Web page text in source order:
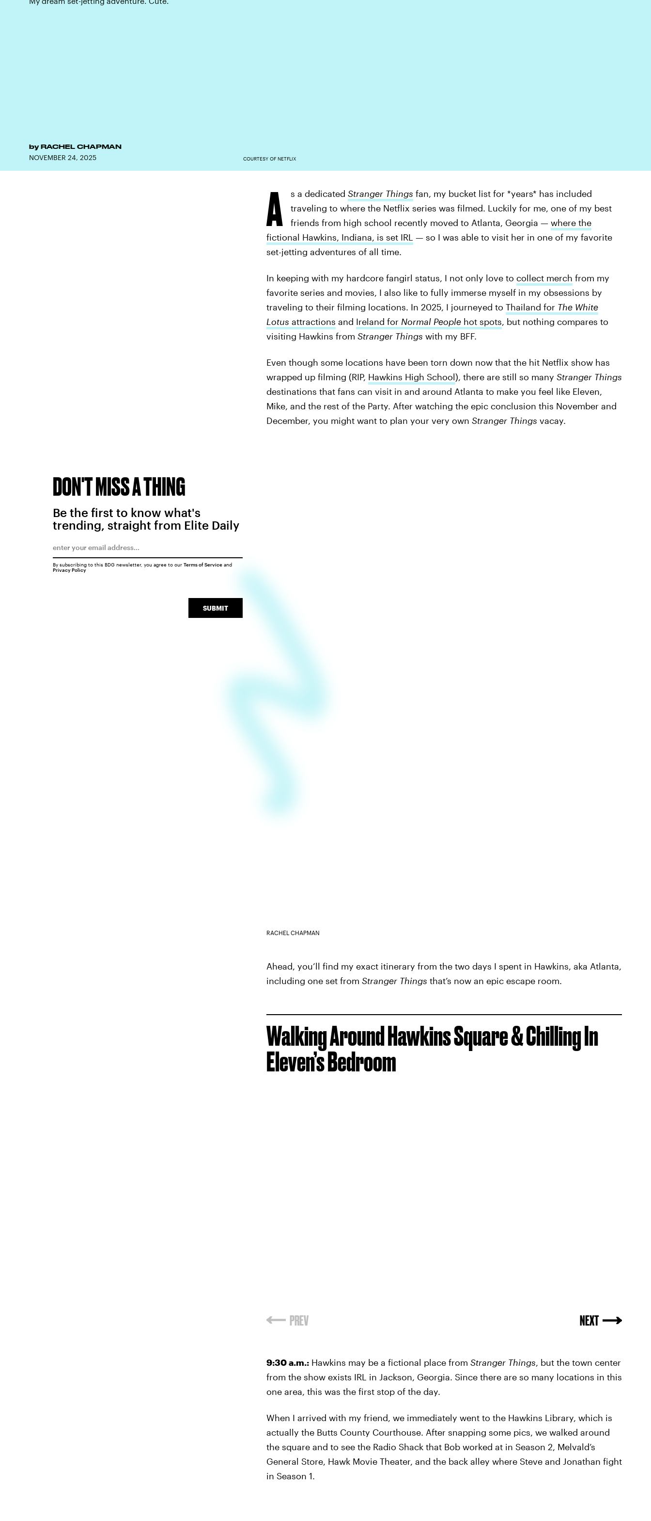
by RACHEL CHAPMAN
NOVEMBER 24, 2025 COURTESY OF NETFLIX
A s a dedicated Stranger Things fan, my bucket list for *years* has included
traveling to where the Netflix series was filmed. Luckily for me, one of my best
friends from high school recently moved to Atlanta, Georgia — where the
fictional Hawkins, Indiana, is set IRL — so I was able to visit her in one of my favorite
set-jetting adventures of all time.
In keeping with my hardcore fangirl status, I not only love to collect merch from my
favorite series and movies, I also like to fully immerse myself in my obsessions by
traveling to their filming locations. In 2025, I journeyed to Thailand for The White
Lotus attractions and Ireland for Normal People hot spots, but nothing compares to
visiting Hawkins from Stranger Things with my BFF.
Even though some locations have been torn down now that the hit Netflix show has
wrapped up filming (RIP, Hawkins High School), there are still so many Stranger Things
destinations that fans can visit in and around Atlanta to make you feel like Eleven,
Mike, and the rest of the Party. After watching the epic conclusion this November and
December, you might want to plan your very own Stranger Things vacay.
RACHEL CHAPMAN
Ahead, you’ll find my exact itinerary from the two days I spent in Hawkins, aka Atlanta,
including one set from Stranger Things that’s now an epic escape room.
Walking Around Hawkins Square & Chilling In
Eleven’s Bedroom
PREV NEXT
9:30 a.m.:Hawkins may be a fictional place from Stranger Things, but the town center
from the show exists IRL in Jackson, Georgia. Since there are so many locations in this
one area, this was the first stop of the day.
When I arrived with my friend, we immediately went to the Hawkins Library, which is
actually the Butts County Courthouse. After snapping some pics, we walked around
the square and to see the Radio Shack that Bob worked at in Season 2, Melvald’s
General Store, Hawk Movie Theater, and the back alley where Steve and Jonathan fight
in Season 1.
DON'T MISS A THING
Be the first to know what's
trending, straight from Elite Daily
SUBMIT
By subscribing to this BDG newsletter, you agree to our Terms of Serviceand
Privacy Policy